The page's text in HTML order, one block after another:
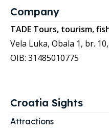
Company
TADE Tours, tourism,
Vela Luka, Obala 1, br.
OIB: 31485010775
Croatia Sights
Attractions